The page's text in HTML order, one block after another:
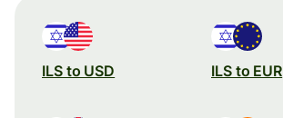
ILS to USD ILS to EUR